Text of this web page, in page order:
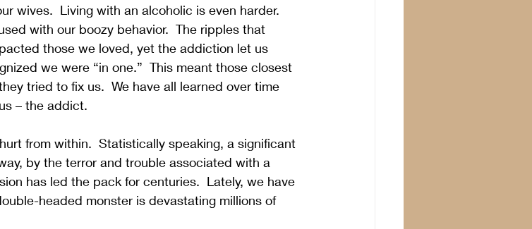
wives.  Living with an alcoholic is even harder.
with our boozy behavior.  The ripples that
those we loved, yet the addiction let us
we were “in one.”  This meant those closest
tried to fix us.  We have all learned over time
– the addict.
from within.  Statistically speaking, a significant
by the terror and trouble associated with a
has led the pack for centuries.  Lately, we have
headed monster is devastating millions of